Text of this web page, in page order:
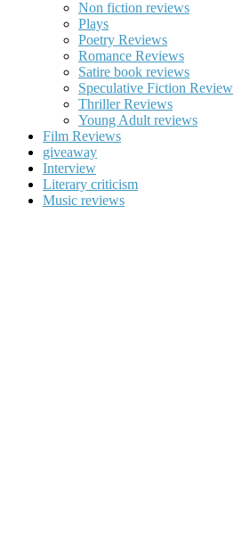
Non fiction reviews
Plays
Poetry Reviews
Romance Reviews
Satire book reviews
Speculative Fiction Review
Thriller Reviews
Young Adult reviews
Film Reviews
giveaway
Interview
Literary criticism
Music reviews